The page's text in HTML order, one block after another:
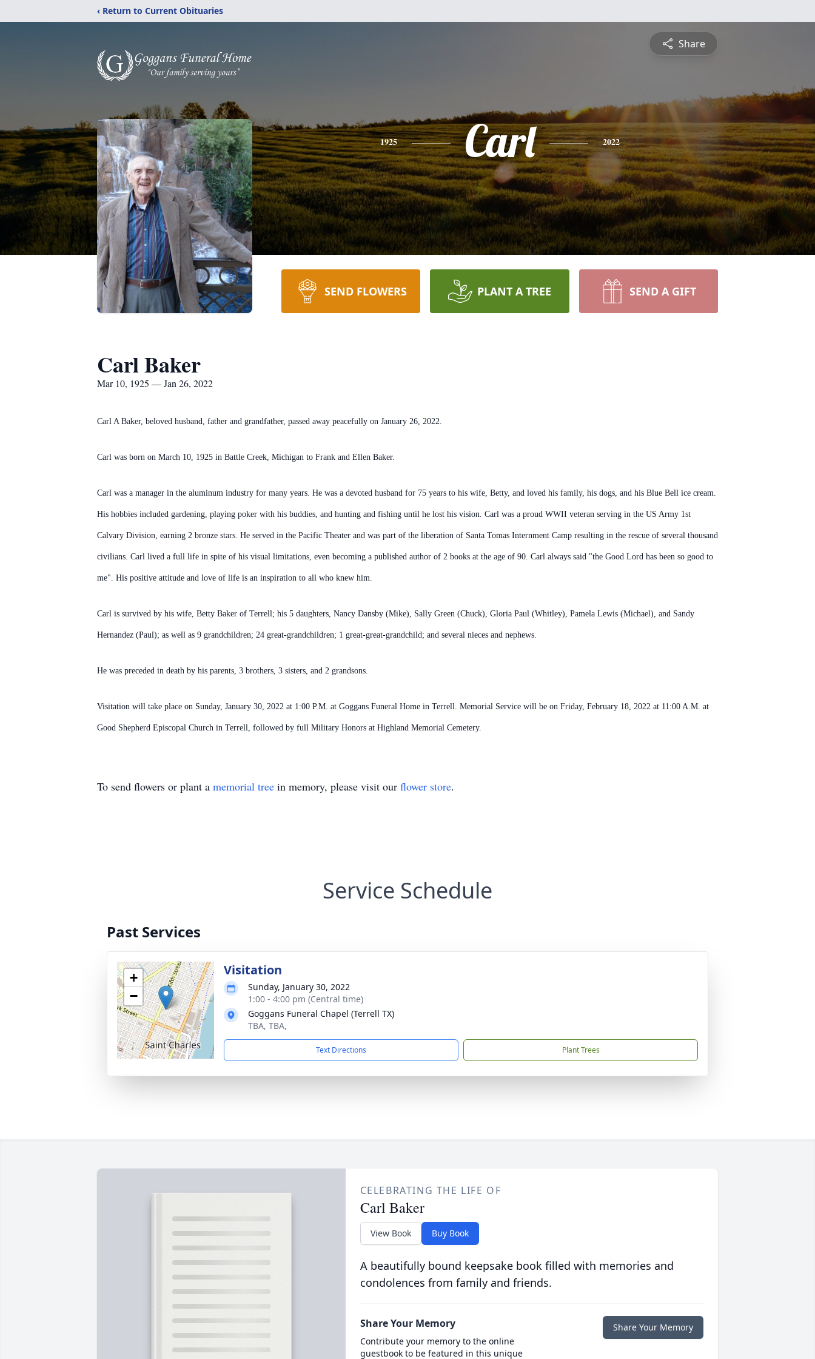
‹ Return to Current Obituaries
Share
1925 Carl 2022
SEND FLOWERS PLANT A TREE SEND A GIFT
Carl Baker
Mar 10, 1925 — Jan 26, 2022
Carl A Baker, beloved husband, father and grandfather, passed away peacefully on January 26, 2022.
Carl was born on March 10, 1925 in Battle Creek, Michigan to Frank and Ellen Baker.
Carl was a manager in the aluminum industry for many years. He was a devoted husband for 75 years to his wife, Betty, and loved his family, his dogs, and his Blue Bell ice cream.
His hobbies included gardening, playing poker with his buddies, and hunting and fishing until he lost his vision. Carl was a proud WWII veteran serving in the US Army 1st
Calvary Division, earning 2 bronze stars. He served in the Pacific Theater and was part of the liberation of Santa Tomas Internment Camp resulting in the rescue of several thousand
civilians. Carl lived a full life in spite of his visual limitations, even becoming a published author of 2 books at the age of 90. Carl always said "the Good Lord has been so good to
me". His positive attitude and love of life is an inspiration to all who knew him.
Carl is survived by his wife, Betty Baker of Terrell; his 5 daughters, Nancy Dansby (Mike), Sally Green (Chuck), Gloria Paul (Whitley), Pamela Lewis (Michael), and Sandy
Hernandez (Paul); as well as 9 grandchildren; 24 great-grandchildren; 1 great-great-grandchild; and several nieces and nephews.
He was preceded in death by his parents, 3 brothers, 3 sisters, and 2 grandsons.
Visitation will take place on Sunday, January 30, 2022 at 1:00 P.M. at Goggans Funeral Home in Terrell. Memorial Service will be on Friday, February 18, 2022 at 11:00 A.M. at
Good Shepherd Episcopal Church in Terrell, followed by full Military Honors at Highland Memorial Cemetery.
To send flowers or plant a memorial tree in memory, please visit our flower store.
Service Schedule
Past Services
+
−
Visitation
Sunday, January 30, 2022
1:00 - 4:00 pm (Central time)
Goggans Funeral Chapel (Terrell TX)
TBA, TBA,
Text Directions Plant Trees
CELEBRATING THE LIFE OF
Carl Baker
View Book Buy Book
A beautifully bound keepsake book filled with memories and
condolences from family and friends.
Share Your Memory
Contribute your memory to the online
guestbook to be featured in this unique
Share Your Memory